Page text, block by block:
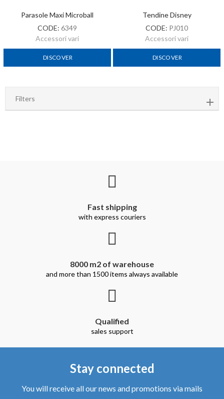
Parasole Maxi Microball
CODE: 6349
Accessori vari
DISCOVER
Tendine Disney
CODE: PJ010
Accessori vari
DISCOVER
Filters
Fast shipping
with express couriers
8000 m2 of warehouse
and more than 1500 items always available
Qualified
sales support
Stay connected
You will receive all our news and promotions via mails